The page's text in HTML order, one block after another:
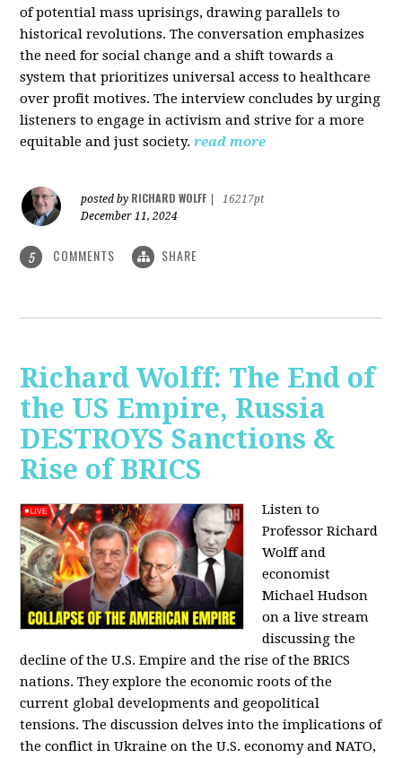
of potential mass uprisings, drawing parallels to
historical revolutions. The conversation emphasizes
the need for social change and a shift towards a
system that prioritizes universal access to healthcare
over profit motives. The interview concludes by urging
listeners to engage in activism and strive for a more
equitable and just society. read more
posted by RICHARD WOLFF
16217pt
December 11, 2024
5 COMMENTS SHARE
Richard Wolff: The End of
the US Empire, Russia
DESTROYS Sanctions &
Rise of BRICS
Listen to
Professor Richard
Wolff and
economist
Michael Hudson
on a live stream
discussing the
decline of the U.S. Empire and the rise of the BRICS
nations. They explore the economic roots of the
current global developments and geopolitical
tensions. The discussion delves into the implications of
the conflict in Ukraine on the U.S. economy and NATO,